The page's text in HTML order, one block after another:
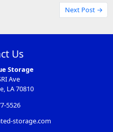
Next Post →
Us
Storage
Ave
LA 70810
5526
storage.com